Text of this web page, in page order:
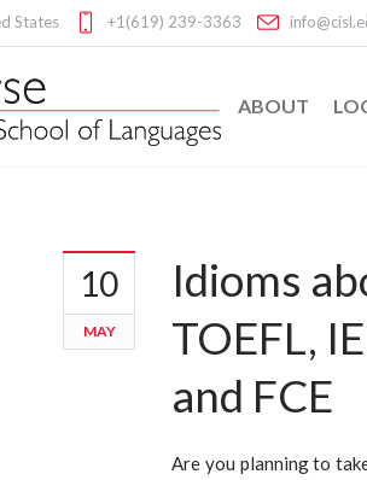
States +1(619) 239-3363
ABOUT
10
MAY
Idioms
TOEFL,
and FCE
Are you planning to